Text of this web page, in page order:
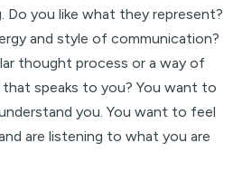
Do you like what they represent?
and style of communication?
thought process or a way of
speaks to you? You want to
you. You want to feel
are listening to what you are